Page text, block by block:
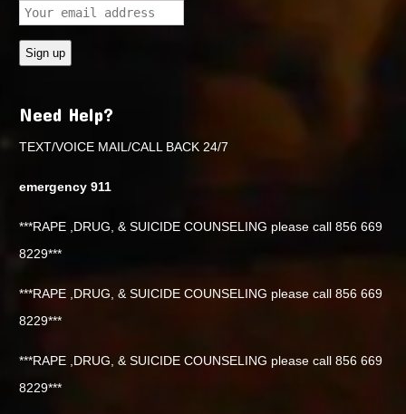
Need Help?
TEXT/VOICE MAIL/CALL BACK 24/7
emergency 911
***RAPE ,DRUG, & SUICIDE COUNSELING please call 856 669
8229***
***RAPE ,DRUG, & SUICIDE COUNSELING please call 856 669
8229***
***RAPE ,DRUG, & SUICIDE COUNSELING please call 856 669
8229***